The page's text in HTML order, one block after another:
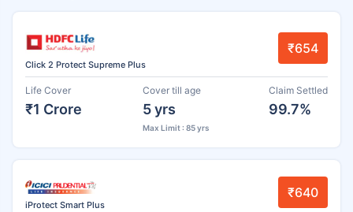
Click 2 Protect Supreme Plus
₹654
Life Cover
₹1 Crore
Cover till age
5 yrs
Max Limit : 85 yrs
Claim Settled
99.7%
iProtect Smart Plus
₹640